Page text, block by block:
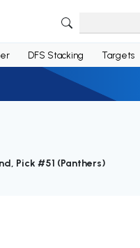
DFS Stacking Targets
Pick #51 (Panthers)